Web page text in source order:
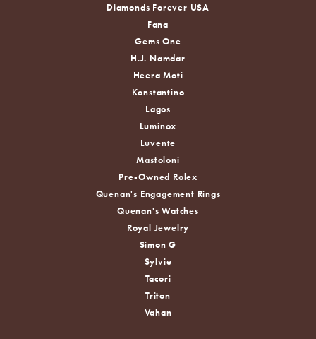
Diamonds Forever USA
Fana
Gems One
H.J. Namdar
Heera Moti
Konstantino
Lagos
Luminox
Luvente
Mastoloni
Pre-Owned Rolex
Quenan's Engagement Rings
Quenan's Watches
Royal Jewelry
Simon G
Sylvie
Tacori
Triton
Vahan